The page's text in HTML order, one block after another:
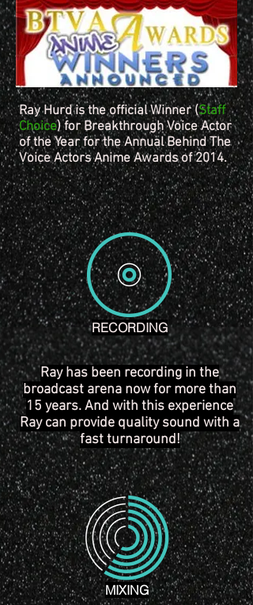
Ray Hurd is the official Winner (Staff
Choice) for Breakthrough Voice Actor
of the Year for the Annual Behind The
Voice Actors Anime Awards of 2014.
RECORDING
Ray has been recording in the
broadcast arena now for more than
15 years. And with this experience
Ray can provide quality sound with a
fast turnaround!
MIXING